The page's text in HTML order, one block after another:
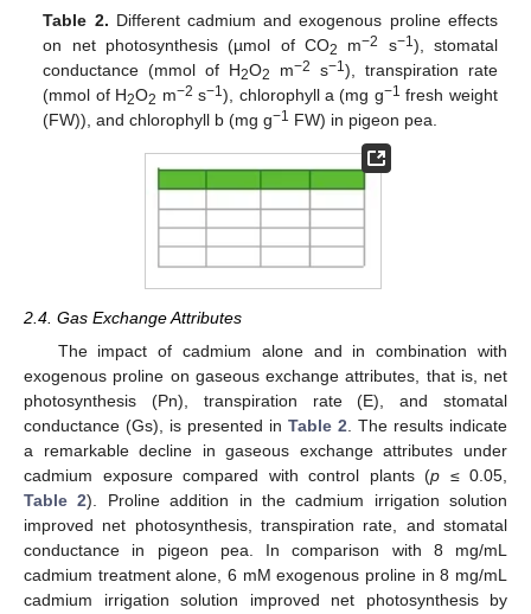
Table 2. Different cadmium and exogenous proline effects
on net photosynthesis (µmol of CO2 m−2 s−1 ), stomatal
conductance (mmol of H2O2 m−2 s−1 ), transpiration rate
(mmol of H2O2 m−2 s−1), chlorophyll a (mg g−1 fresh weight
(FW)), and chlorophyll b (mg g−1 FW) in pigeon pea.
2.4. Gas Exchange Attributes
The impact of cadmium alone and in combination with
exogenous proline on gaseous exchange attributes, that is, net
photosynthesis (Pn), transpiration rate (E), and stomatal
conductance (Gs), is presented in Table 2. The results indicate
a remarkable decline in gaseous exchange attributes under
cadmium exposure compared with control plants (p ≤ 0.05,
Table 2). Proline addition in the cadmium irrigation solution
improved net photosynthesis, transpiration rate, and stomatal
conductance in pigeon pea. In comparison with 8 mg/mL
cadmium treatment alone, 6 mM exogenous proline in 8 mg/mL
cadmium irrigation solution improved net photosynthesis by